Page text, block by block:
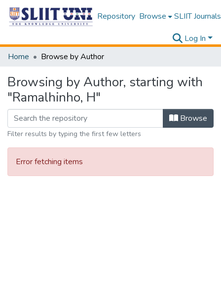
Repository Browse SLIIT Journals
Log In
Home
Browse by Author
Browsing by Author, starting with
"Ramalhinho, H"
Browse
Filter results by typing the first few letters
Error fetching items